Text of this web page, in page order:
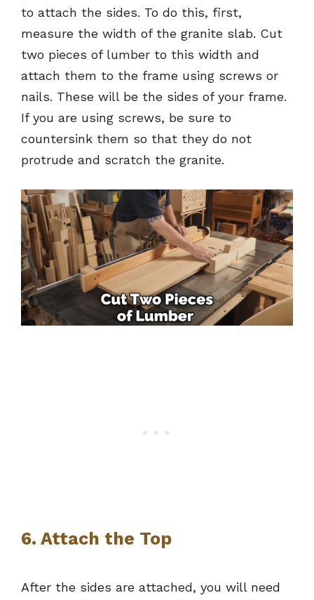
to attach the sides. To do this, first,
measure the width of the granite slab. Cut
two pieces of lumber to this width and
attach them to the frame using screws or
nails. These will be the sides of your frame.
If you are using screws, be sure to
countersink them so that they do not
protrude and scratch the granite.
6. Attach the Top
After the sides are attached, you will need